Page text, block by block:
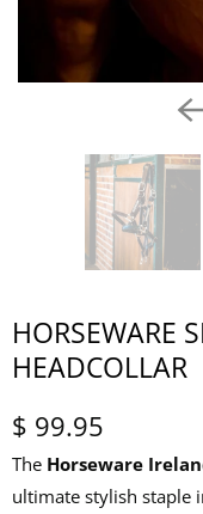
HORSEWARE
HEADCOLLAR
$ 99.95
The Horseware
ultimate stylish staple